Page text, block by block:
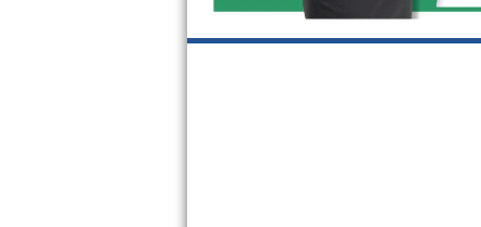
Sub-Zero Pro 48 Repair